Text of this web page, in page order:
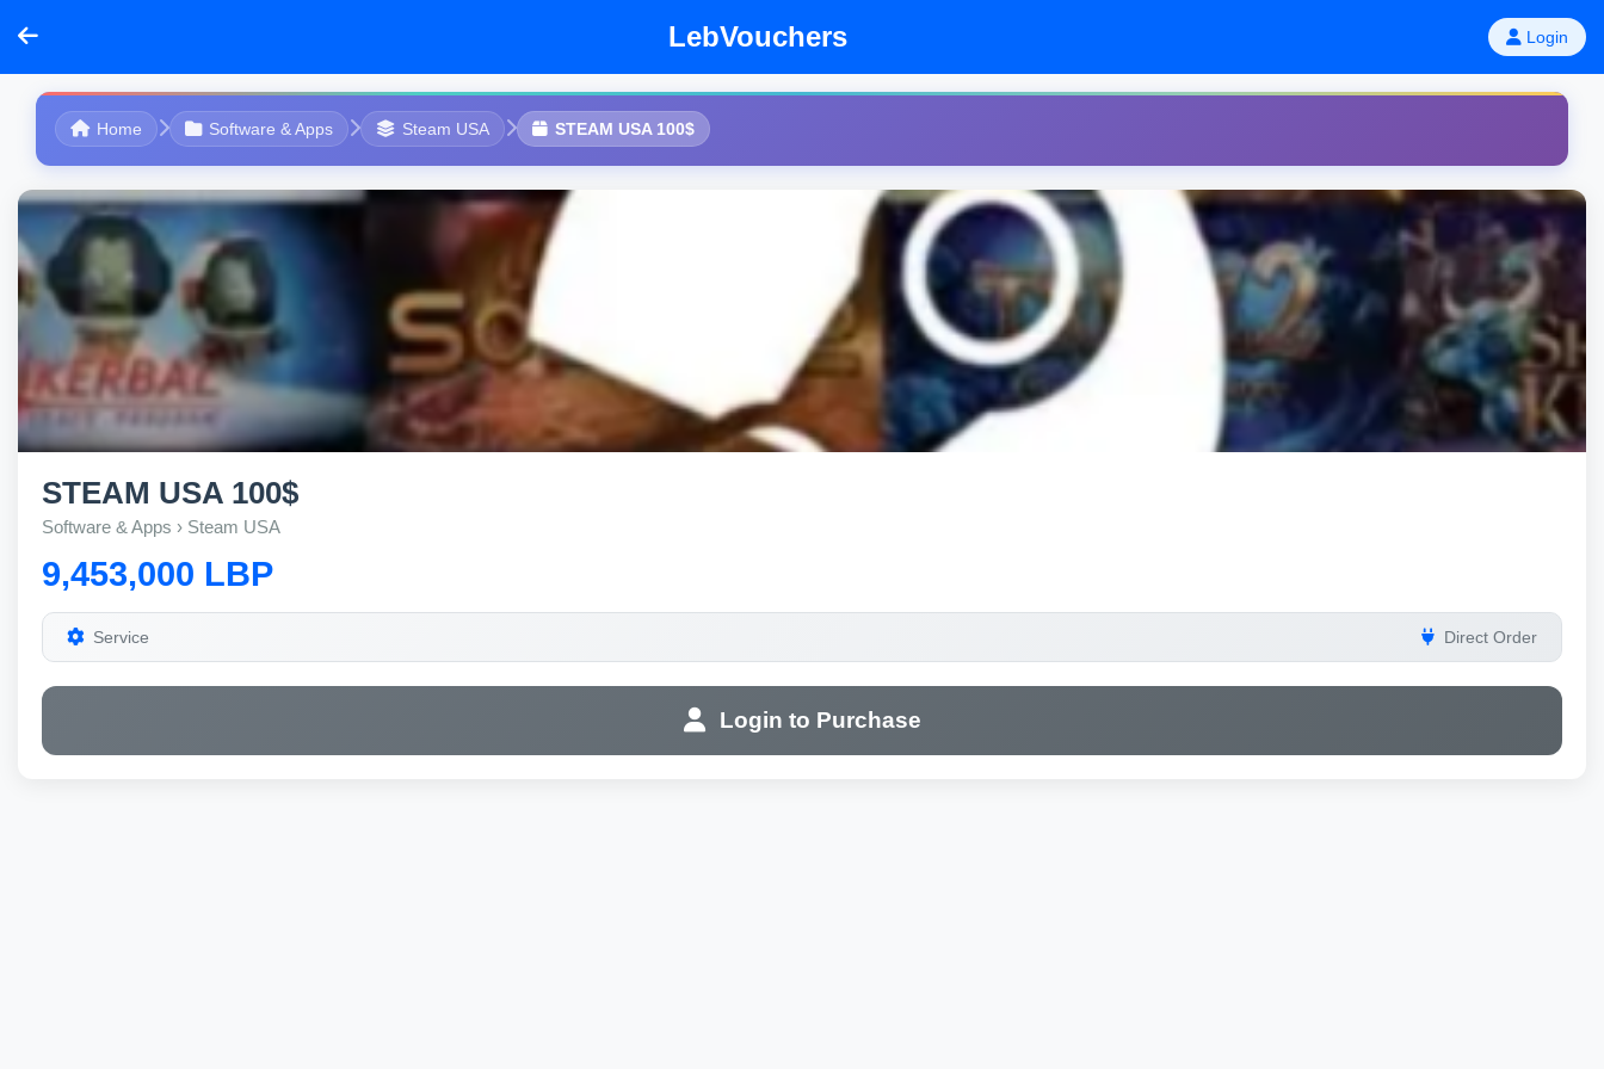
LebVouchers Login
Home Software & Apps Steam USA STEAM USA 100$
STEAM USA 100$
Software & Apps › Steam USA
9,453,000 LBP
Service Direct Order
Login to Purchase